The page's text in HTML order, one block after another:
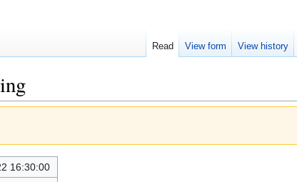
16:30:00
Read View form View history